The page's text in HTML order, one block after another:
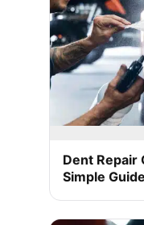
Dent Repair
Simple